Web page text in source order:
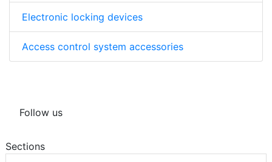
Electronic locking devices
Access control system accessories
Follow us
Sections